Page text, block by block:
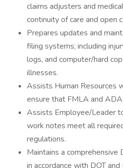
claims adjusters and
continuity of care and open
Prepares updates and
filing systems; including
logs, and computer/hard
illnesses.
Assists Human Resources
ensure that FMLA and
Assists Employee/Leader
work notes meet all
regulations.
Maintains a comprehensive
in accordance with DOT